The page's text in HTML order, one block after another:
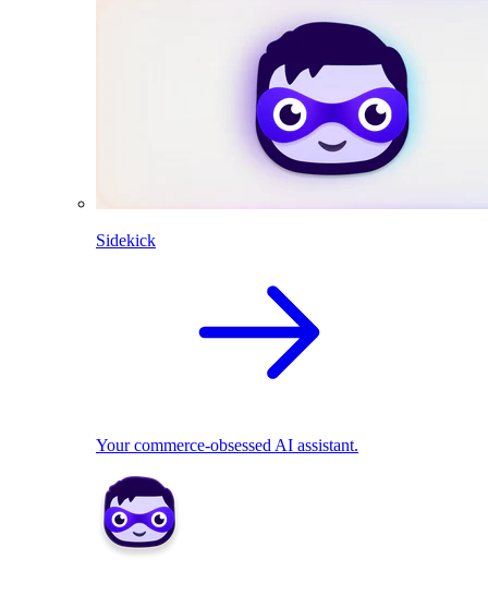
Sidekick
Your commerce-obsessed AI assistant.